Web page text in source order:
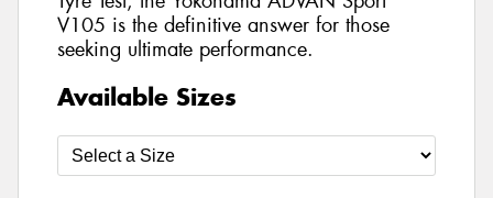
V105 is the definitive answer for those
seeking ultimate performance.
Available Sizes